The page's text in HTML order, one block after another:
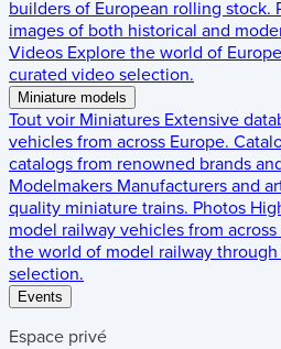
builders of European rolling stock.
images of both historical and
Videos Explore the world of
curated video selection.
Miniature models
Tout voir Miniatures Extensive
vehicles from across Europe.
catalogs from renowned brands
Modelmakers Manufacturers and
quality miniature trains. Photos
model railway vehicles from across
the world of model railway
selection.
Events
Espace privé